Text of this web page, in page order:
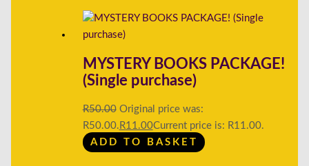
MYSTERY BOOKS PACKAGE!
(Single purchase)
R50.00 Original price was:
R50.00. R11.00Current price is: R11.00.
ADD TO BASKET